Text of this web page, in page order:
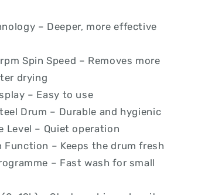
– Deeper, more effective
Spin Speed – Removes more
drying
– Easy to use
Drum – Durable and hygienic
Level – Quiet operation
Function – Keeps the drum fresh
– Fast wash for small